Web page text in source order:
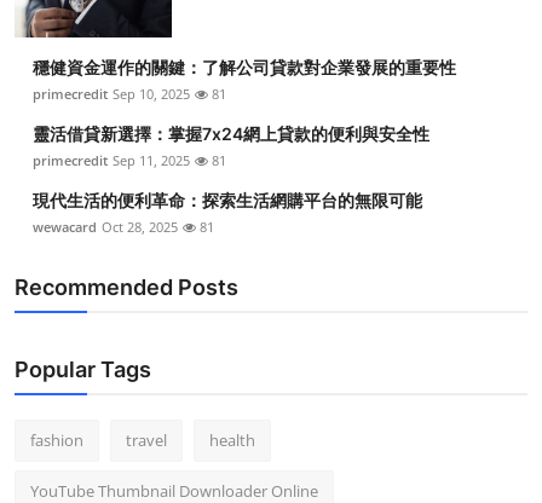
穩健資金運作的關鍵：了解公司貸款對企業發展的重要性
primecredit Sep 10, 2025 81
靈活借貸新選擇：掌握7x24網上貸款的便利與安全性
primecredit Sep 11, 2025 81
現代生活的便利革命：探索生活網購平台的無限可能
wewacard Oct 28, 2025 81
Recommended Posts
Popular Tags
fashion travel health
YouTube Thumbnail Downloader Online